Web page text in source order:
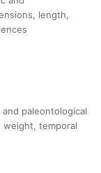
length,
paleontological
weight, temporal